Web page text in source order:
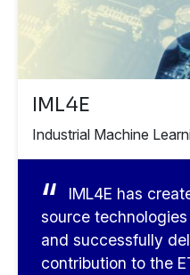
IML4E
Industrial Machine
IML4E has
source
and successfully
contribution to the